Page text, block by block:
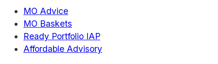
MO Advice
MO Baskets
Ready Portfolio IAP
Affordable Advisory